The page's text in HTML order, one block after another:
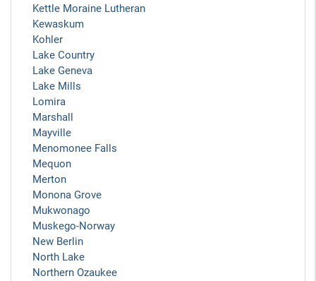
Kettle Moraine Lutheran
Kewaskum
Kohler
Lake Country
Lake Geneva
Lake Mills
Lomira
Marshall
Mayville
Menomonee Falls
Mequon
Merton
Monona Grove
Mukwonago
Muskego-Norway
New Berlin
North Lake
Northern Ozaukee